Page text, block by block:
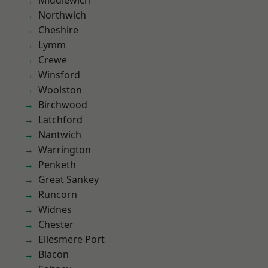
Northwich
Cheshire
Lymm
Crewe
Winsford
Woolston
Birchwood
Latchford
Nantwich
Warrington
Penketh
Great Sankey
Runcorn
Widnes
Chester
Ellesmere Port
Blacon